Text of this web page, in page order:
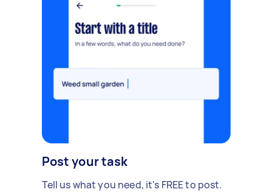
Post your task
Tell us what you need, it's FREE to post.